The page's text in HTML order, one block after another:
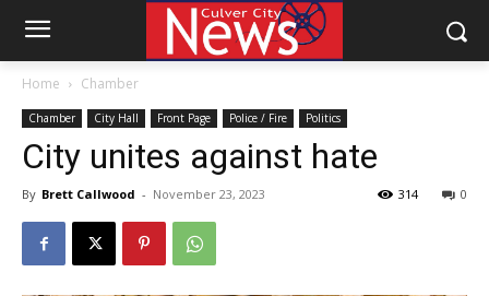
Home Chamber
Chamber City Hall Front Page Police / Fire Politics
City unites against hate
By Brett Callwood - November 23, 2023 0
314